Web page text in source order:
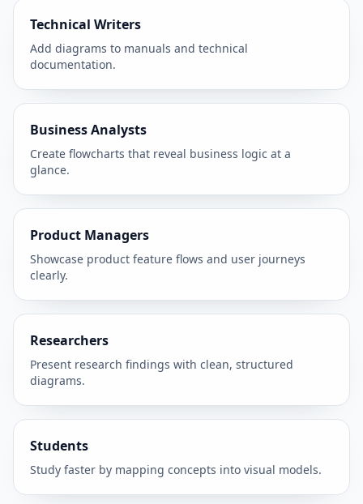
Technical Writers
Add diagrams to manuals and technical
documentation.
Business Analysts
Create flowcharts that reveal business logic at a
glance.
Product Managers
Showcase product feature flows and user journeys
clearly.
Researchers
Present research findings with clean, structured
diagrams.
Students
Study faster by mapping concepts into visual models.